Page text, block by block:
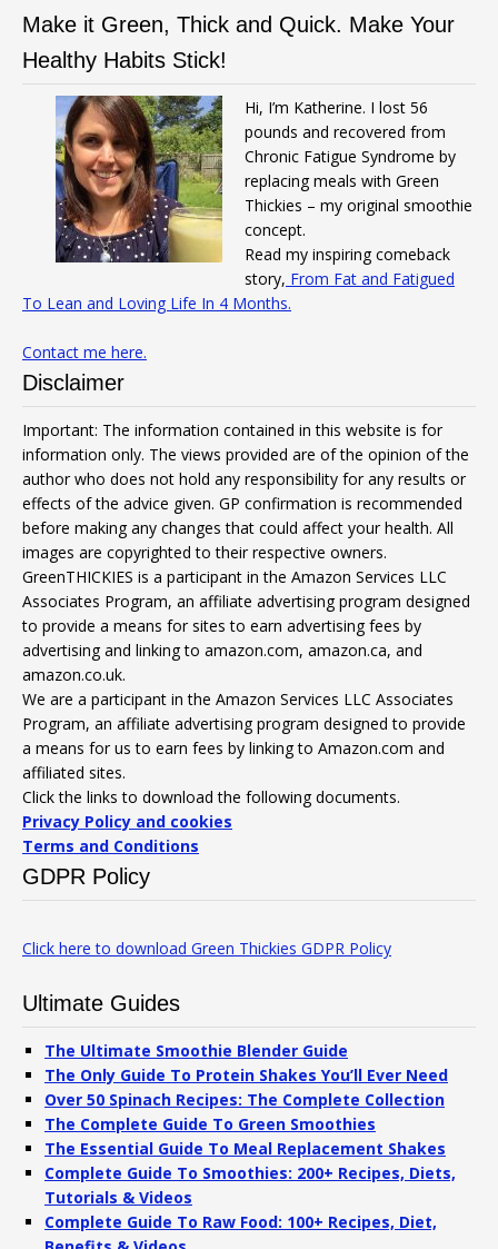
Make it Green, Thick and Quick. Make Your
Healthy Habits Stick!
Hi, I’m Katherine. I lost 56
pounds and recovered from
Chronic Fatigue Syndrome by
replacing meals with Green
Thickies – my original smoothie
concept.
Read my inspiring comeback
story, From Fat and Fatigued
To Lean and Loving Life In 4 Months.
Contact me here.
Disclaimer
Important: The information contained in this website is for
information only. The views provided are of the opinion of the
author who does not hold any responsibility for any results or
effects of the advice given. GP confirmation is recommended
before making any changes that could affect your health. All
images are copyrighted to their respective owners.
GreenTHICKIES is a participant in the Amazon Services LLC
Associates Program, an affiliate advertising program designed
to provide a means for sites to earn advertising fees by
advertising and linking to amazon.com, amazon.ca, and
amazon.co.uk.
We are a participant in the Amazon Services LLC Associates
Program, an affiliate advertising program designed to provide
a means for us to earn fees by linking to Amazon.com and
affiliated sites.
Click the links to download the following documents.
Privacy Policy and cookies
Terms and Conditions
GDPR Policy
Click here to download Green Thickies GDPR Policy
Ultimate Guides
The Ultimate Smoothie Blender Guide
The Only Guide To Protein Shakes You’ll Ever Need
Over 50 Spinach Recipes: The Complete Collection
The Complete Guide To Green Smoothies
The Essential Guide To Meal Replacement Shakes
Complete Guide To Smoothies: 200+ Recipes, Diets,
Tutorials & Videos
Complete Guide To Raw Food: 100+ Recipes, Diet,